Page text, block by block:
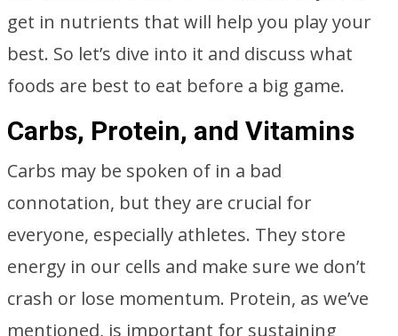
get in nutrients that will help you play your
best. So let’s dive into it and discuss what
foods are best to eat before a big game.
Carbs, Protein, and Vitamins
Carbs may be spoken of in a bad
connotation, but they are crucial for
everyone, especially athletes. They store
energy in our cells and make sure we don’t
crash or lose momentum. Protein, as we’ve
mentioned, is important for sustaining